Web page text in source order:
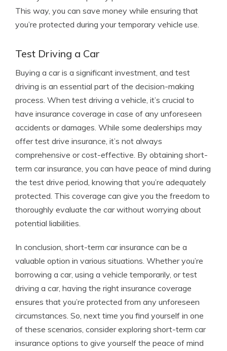
This way, you can save money while ensuring that
you’re protected during your temporary vehicle use.
Test Driving a Car
Buying a car is a significant investment, and test
driving is an essential part of the decision-making
process. When test driving a vehicle, it’s crucial to
have insurance coverage in case of any unforeseen
accidents or damages. While some dealerships may
offer test drive insurance, it’s not always
comprehensive or cost-effective. By obtaining short-
term car insurance, you can have peace of mind during
the test drive period, knowing that you’re adequately
protected. This coverage can give you the freedom to
thoroughly evaluate the car without worrying about
potential liabilities.
In conclusion, short-term car insurance can be a
valuable option in various situations. Whether you’re
borrowing a car, using a vehicle temporarily, or test
driving a car, having the right insurance coverage
ensures that you’re protected from any unforeseen
circumstances. So, next time you find yourself in one
of these scenarios, consider exploring short-term car
insurance options to give yourself the peace of mind